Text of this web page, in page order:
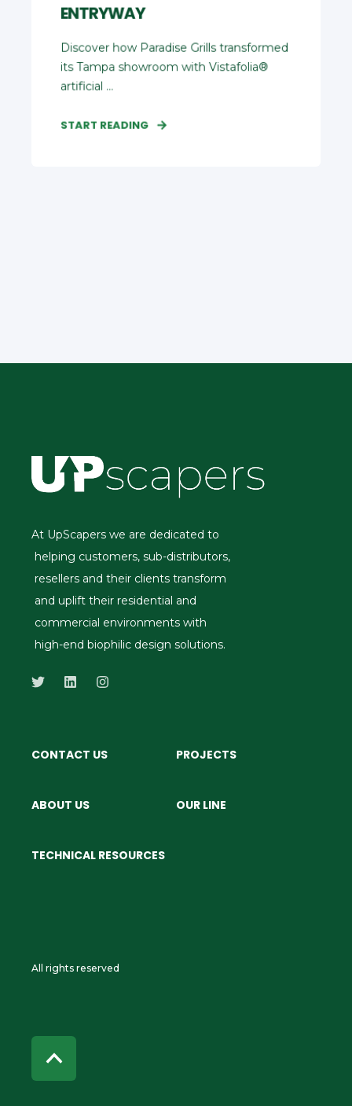
ENTRYWAY
Discover how Paradise Grills transformed
its Tampa showroom with Vistafolia®
artificial ...
START READING
At UpScapers we are dedicated to
helping customers, sub-distributors,
resellers and their clients transform
and uplift their residential and
commercial environments with
high-end biophilic design solutions.
CONTACT US PROJECTS
ABOUT US OUR LINE
TECHNICAL RESOURCES
All rights reserved